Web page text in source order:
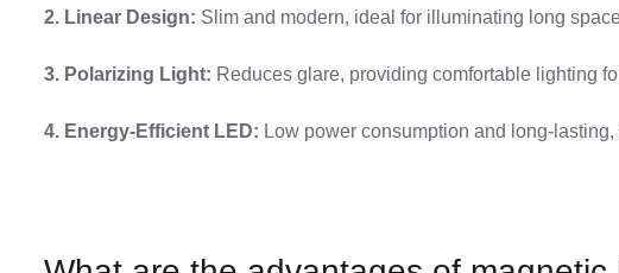
2. Linear Design: Slim and modern, ideal for illuminating long
3. Polarizing Light: Reduces glare, providing comfortable lighting
4. Energy-Efficient LED: Low power consumption and long-